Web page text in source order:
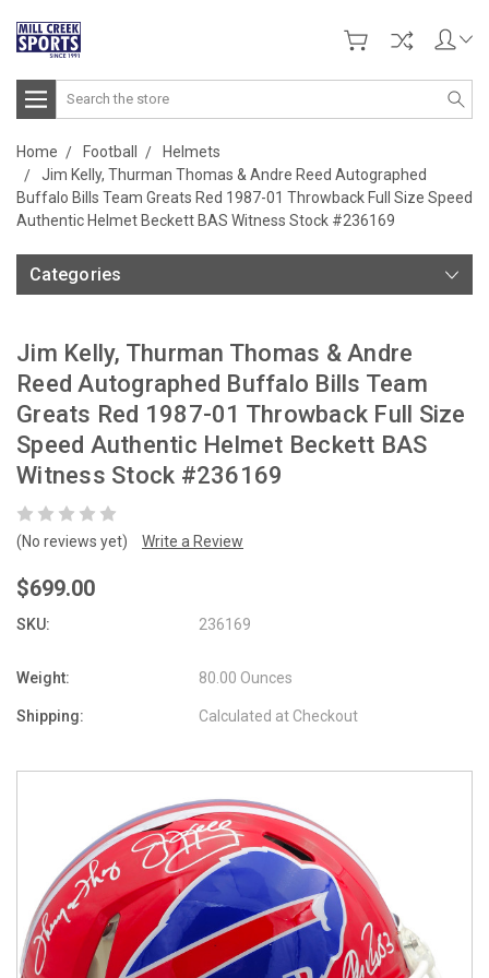
Search
Home Football
Helmets
Jim Kelly, Thurman Thomas & Andre Reed Autographed
Buffalo Bills Team Greats Red 1987-01 Throwback Full Size Speed
Authentic Helmet Beckett BAS Witness Stock #236169
Categories
Jim Kelly, Thurman Thomas & Andre
Reed Autographed Buffalo Bills Team
Greats Red 1987-01 Throwback Full Size
Speed Authentic Helmet Beckett BAS
Witness Stock #236169
(No reviews yet) Write a Review
$699.00
SKU: 236169
Weight: 80.00 Ounces
Shipping: Calculated at Checkout